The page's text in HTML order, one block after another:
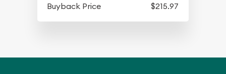
Buyback Price
$215.97